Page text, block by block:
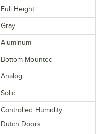
Full Height
Gray
Aluminum
Bottom Mounted
Analog
Solid
Controlled Humidity
Dutch Doors